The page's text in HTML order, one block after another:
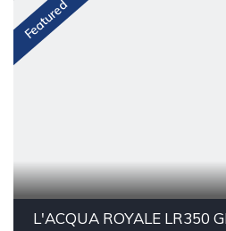
Featured
L'ACQUA ROYALE LR350